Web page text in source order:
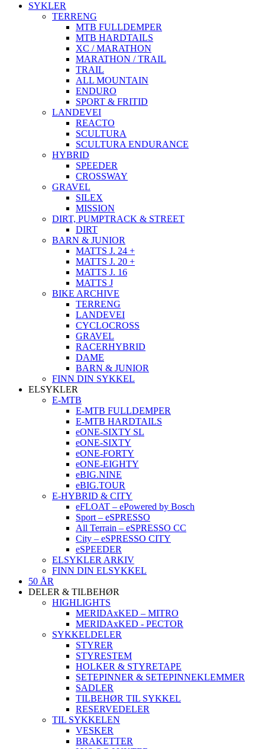
SYKLER
TERRENG
MTB FULLDEMPER
MTB HARDTAILS
XC / MARATHON
MARATHON / TRAIL
TRAIL
ALL MOUNTAIN
ENDURO
SPORT & FRITID
LANDEVEI
REACTO
SCULTURA
SCULTURA ENDURANCE
HYBRID
SPEEDER
CROSSWAY
GRAVEL
SILEX
MISSION
DIRT, PUMPTRACK & STREET
DIRT
BARN & JUNIOR
MATTS J. 24 +
MATTS J. 20 +
MATTS J. 16
MATTS J
BIKE ARCHIVE
TERRENG
LANDEVEI
CYCLOCROSS
GRAVEL
RACERHYBRID
DAME
BARN & JUNIOR
FINN DIN SYKKEL
ELSYKLER
E-MTB
E-MTB FULLDEMPER
E-MTB HARDTAILS
eONE-SIXTY SL
eONE-SIXTY
eONE-FORTY
eONE-EIGHTY
eBIG.NINE
eBIG.TOUR
E-HYBRID & CITY
eFLOAT – ePowered by Bosch
Sport – eSPRESSO
All Terrain – eSPRESSO CC
City – eSPRESSO CITY
eSPEEDER
ELSYKLER ARKIV
FINN DIN ELSYKKEL
50 ÅR
DELER & TILBEHØR
HIGHLIGHTS
MERIDAxKED – MITRO
MERIDAxKED - PECTOR
SYKKELDELER
STYRER
STYRESTEM
HOLKER & STYRETAPE
SETEPINNER & SETEPINNEKLEMMER
SADLER
TILBEHØR TIL SYKKEL
RESERVEDELER
TIL SYKKELEN
VESKER
BRAKETTER